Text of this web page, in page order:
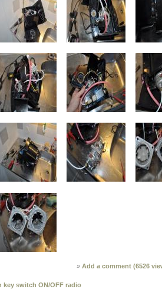
Add a comment (6526
key switch ON/OFF radio